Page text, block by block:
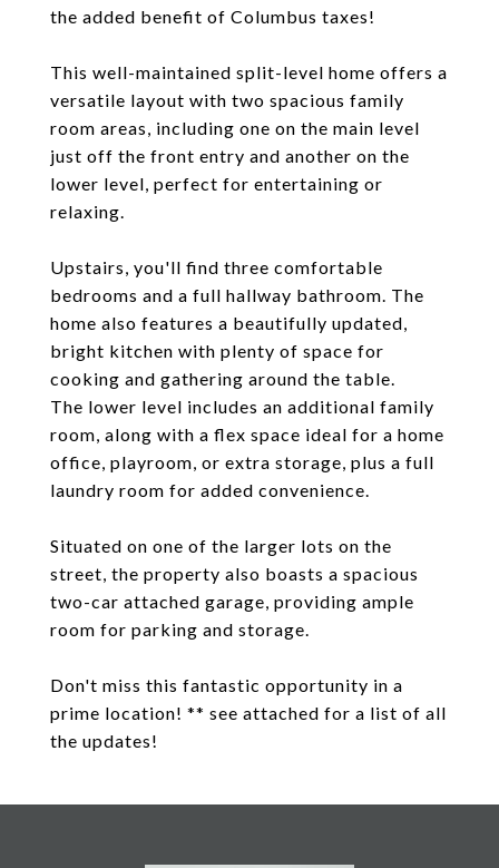
the added benefit of Columbus taxes!
This well-maintained split-level home offers a
versatile layout with two spacious family
room areas, including one on the main level
just off the front entry and another on the
lower level, perfect for entertaining or
relaxing.
Upstairs, you'll find three comfortable
bedrooms and a full hallway bathroom. The
home also features a beautifully updated,
bright kitchen with plenty of space for
cooking and gathering around the table.
The lower level includes an additional family
room, along with a flex space ideal for a home
office, playroom, or extra storage, plus a full
laundry room for added convenience.
Situated on one of the larger lots on the
street, the property also boasts a spacious
two-car attached garage, providing ample
room for parking and storage.
Don't miss this fantastic opportunity in a
prime location! ** see attached for a list of all
the updates!